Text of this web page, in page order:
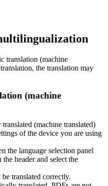
translation (machine
the translation may
(machine
(machine translated)
of the device you are using
the language selection panel
header and select the
translated correctly.